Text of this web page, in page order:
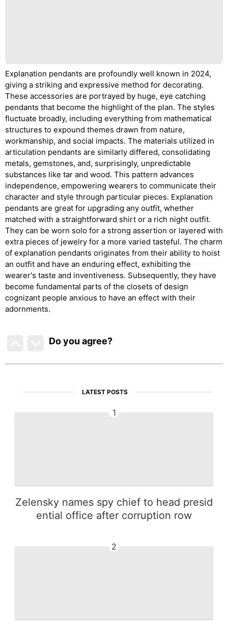
Explanation pendants are profoundly well known in 2024,
giving a striking and expressive method for decorating.
These accessories are portrayed by huge, eye catching
pendants that become the highlight of the plan. The styles
fluctuate broadly, including everything from mathematical
structures to expound themes drawn from nature,
workmanship, and social impacts. The materials utilized in
articulation pendants are similarly differed, consolidating
metals, gemstones, and, surprisingly, unpredictable
substances like tar and wood. This pattern advances
independence, empowering wearers to communicate their
character and style through particular pieces. Explanation
pendants are great for upgrading any outfit, whether
matched with a straightforward shirt or a rich night outfit.
They can be worn solo for a strong assertion or layered with
extra pieces of jewelry for a more varied tasteful. The charm
of explanation pendants originates from their ability to hoist
an outfit and have an enduring effect, exhibiting the
wearer's taste and inventiveness. Subsequently, they have
become fundamental parts of the closets of design
cognizant people anxious to have an effect with their
adornments.
Do you agree?
LATEST POSTS
1
Zelensky names spy chief to head presid
ential office after corruption row
2